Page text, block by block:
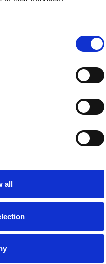
all
– The Club • All Rights